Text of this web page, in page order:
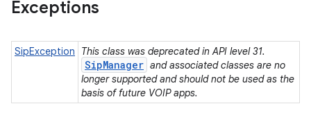
Exceptions
SipException This class was deprecated in API level 31.
SipManager and associated classes are no
longer supported and should not be used as the
basis of future VOIP apps.